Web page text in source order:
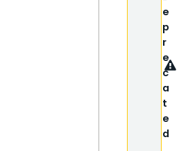
e
p
r
e
c
a
t
e
d